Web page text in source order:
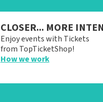
CLOSER... MORE
Enjoy events with Tickets
from TopTicketShop!
How we work